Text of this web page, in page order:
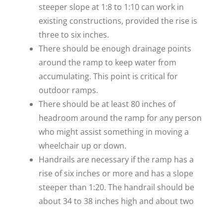
steeper slope at 1:8 to 1:10 can work in
existing constructions, provided the rise is
three to six inches.
There should be enough drainage points
around the ramp to keep water from
accumulating. This point is critical for
outdoor ramps.
There should be at least 80 inches of
headroom around the ramp for any person
who might assist something in moving a
wheelchair up or down.
Handrails are necessary if the ramp has a
rise of six inches or more and has a slope
steeper than 1:20. The handrail should be
about 34 to 38 inches high and about two